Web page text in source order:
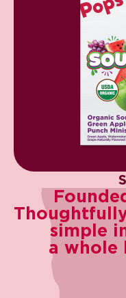
simple
a whole